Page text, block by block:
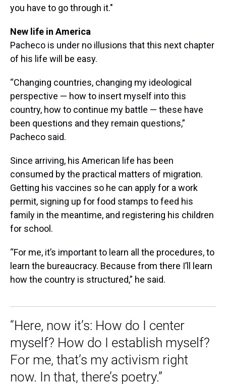
you have to go through it."
New life in America
Pacheco is under no illusions that this next chapter
of his life will be easy.
“Changing countries, changing my ideological
perspective — how to insert myself into this
country, how to continue my battle — these have
been questions and they remain questions,”
Pacheco said.
Since arriving, his American life has been
consumed by the practical matters of migration.
Getting his vaccines so he can apply for a work
permit, signing up for food stamps to feed his
family in the meantime, and registering his children
for school.
“For me, it’s important to learn all the procedures, to
learn the bureaucracy. Because from there I’ll learn
how the country is structured,” he said.
“Here, now it’s: How do I center
myself? How do I establish myself?
For me, that’s my activism right
now. In that, there’s poetry.”